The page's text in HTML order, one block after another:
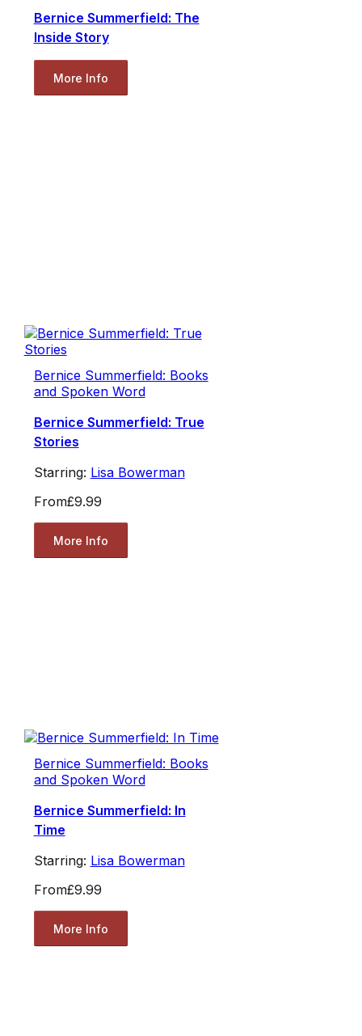
Bernice Summerfield: The
Inside Story
More Info
Bernice Summerfield: Books
and Spoken Word
Bernice Summerfield: True
Stories
Starring: Lisa Bowerman
From£9.99
More Info
Bernice Summerfield: Books
and Spoken Word
Bernice Summerfield: In
Time
Starring: Lisa Bowerman
From£9.99
More Info